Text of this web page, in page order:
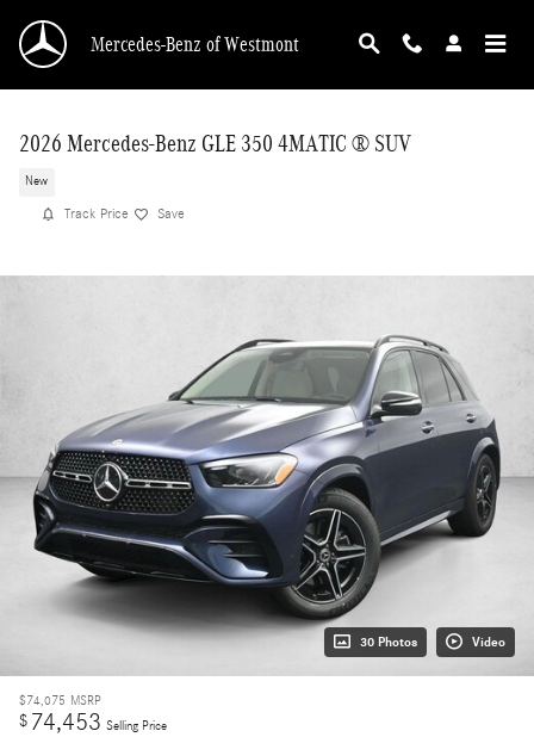
Mercedes-Benz of Westmont
2026 Mercedes-Benz GLE 350 4MATIC ® SUV
New
Track Price Save
30 Photos Video
$74,075 MSRP
$ 74,453 Selling Price